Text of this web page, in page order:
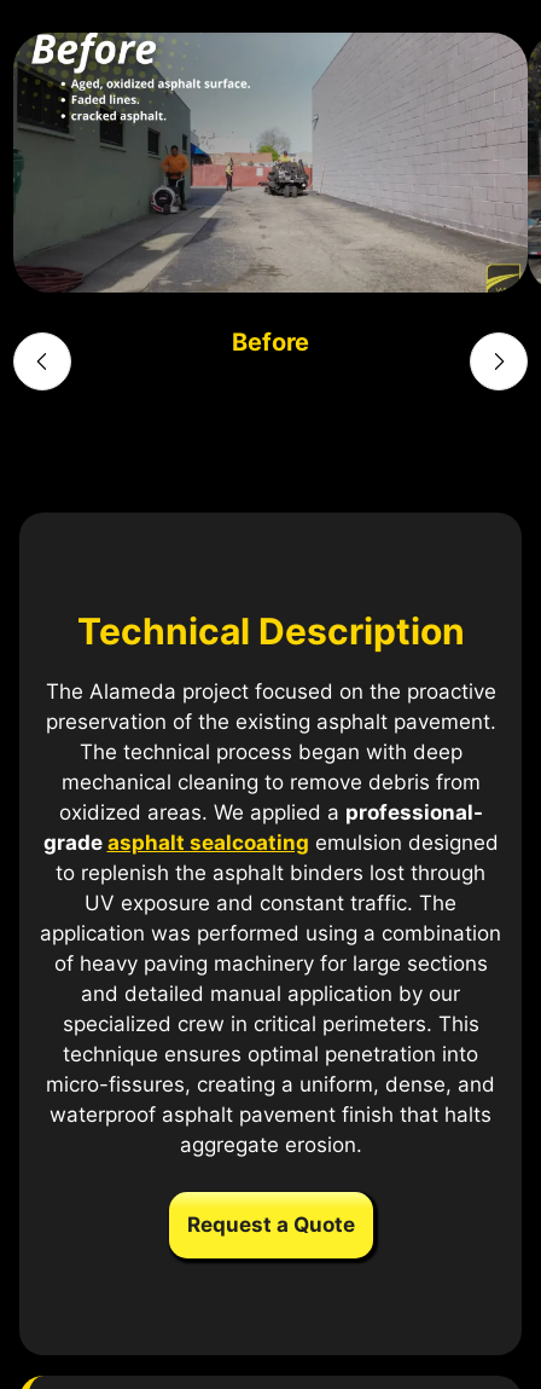
Before
Technical Description
The Alameda project focused on the proactive
preservation of the existing asphalt pavement.
The technical process began with deep
mechanical cleaning to remove debris from
oxidized areas. We applied a professional-
grade asphalt sealcoating emulsion designed
to replenish the asphalt binders lost through
UV exposure and constant traffic. The
application was performed using a combination
of heavy paving machinery for large sections
and detailed manual application by our
specialized crew in critical perimeters. This
technique ensures optimal penetration into
micro-fissures, creating a uniform, dense, and
waterproof asphalt pavement finish that halts
aggregate erosion.
Request a Quote